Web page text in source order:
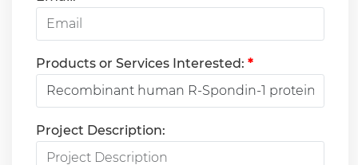
Products or Services Interested: *
Project Description: